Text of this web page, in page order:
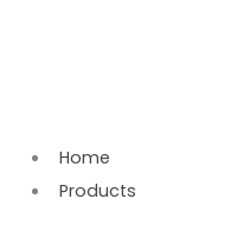
Home
Products